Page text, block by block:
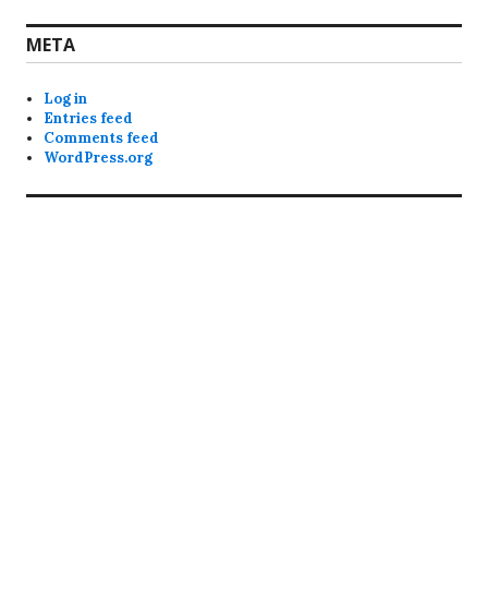
META
Log in
Entries feed
Comments feed
WordPress.org